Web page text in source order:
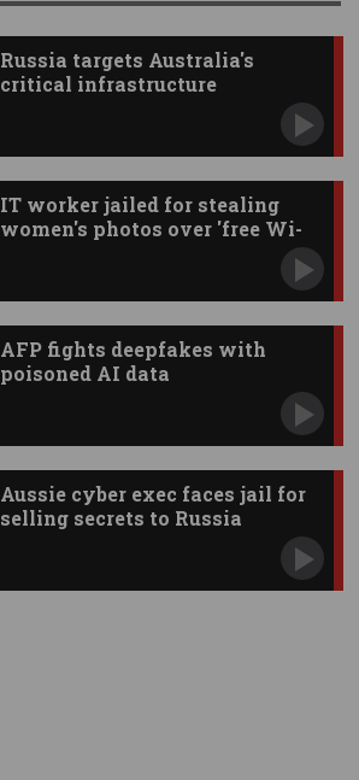
Russia targets Australia's
critical infrastructure
IT worker jailed for stealing
women's photos over 'free Wi-
AFP fights deepfakes with
poisoned AI data
Aussie cyber exec faces jail for
selling secrets to Russia